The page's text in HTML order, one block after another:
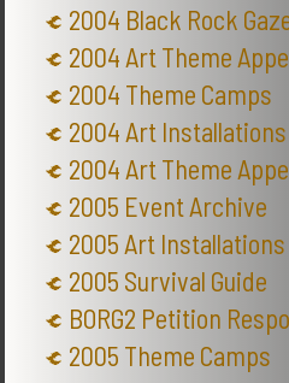
2004 Black Rock
2004 Art Theme
2004 Theme Camps
2004 Art Installations
2004 Art Theme
2005 Event Archive
2005 Art Installations
2005 Survival Guide
BORG2 Petition
2005 Theme Camps